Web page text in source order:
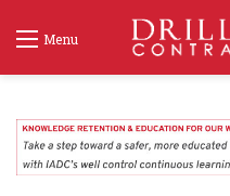
Menu